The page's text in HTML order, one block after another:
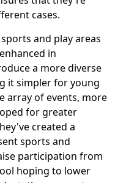
cases.
and play areas
in
a more diverse
it simpler for young
array of events, more
for greater
created a
sports and
participation from
hoping to lower